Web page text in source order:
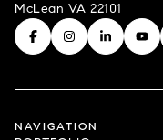
McLean VA 22101
NAVIGATION